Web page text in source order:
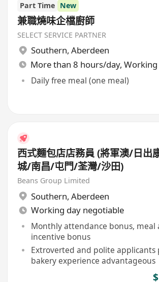
Part Time New
兼職燒味企檔廚師
SELECT SERVICE PARTNER
Southern, Aberdeen
Daily free meal (one meal)
西式麵包店店務員 (將軍澳/日出
城/南昌/屯門/荃灣/沙田)
Beans Group Limited
Southern, Aberdeen
Working day negotiable
Monthly attendance bonus, meal
incentive bonus
Extroverted and polite applicants
bakery experience advantageous